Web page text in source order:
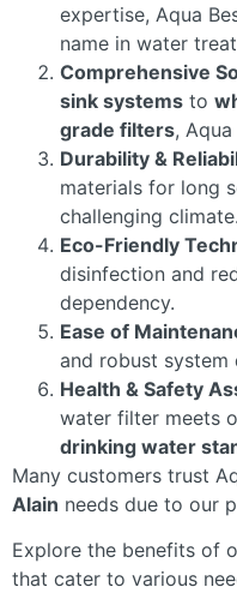
expertise, Aqua
name in water
Comprehensive
sink systems to
grade filters,
Durability &
materials for long
challenging climate.
Eco-Friendly
disinfection and
dependency.
Ease of
and robust system
Health & Safety
water filter meets
drinking water
Many customers trust
Alain needs due to our
Explore the benefits of
that cater to various